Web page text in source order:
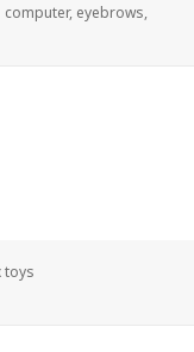
Tags
computer, eyebrows,
toys